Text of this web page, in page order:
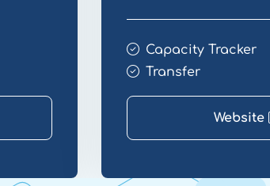
Capacity Tracker
Transfer
Website